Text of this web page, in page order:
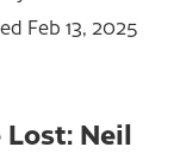
Feb 13, 2025
Lost: Neil